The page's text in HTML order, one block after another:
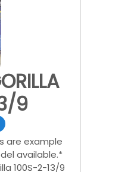
9
are example
available.*
100S-2-13/9